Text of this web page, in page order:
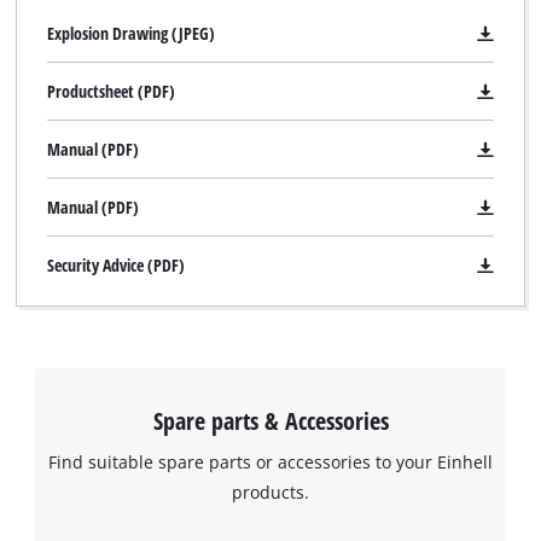
We need your consent to load the
Explosion Drawing (JPEG)
Productsheet (PDF)
Manual (PDF)
Manual (PDF)
Security Advice (PDF)
Spare parts & Accessories
Find suitable spare parts or accessories to your Einhell
products.